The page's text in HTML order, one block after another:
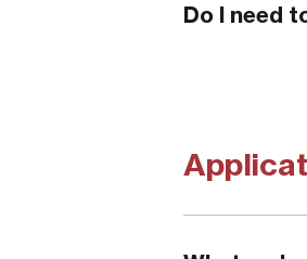
Do I need